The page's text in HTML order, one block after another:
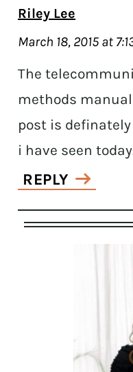
Riley Lee
March 18, 2015 at
The
methods
post is
i have seen
REPLY